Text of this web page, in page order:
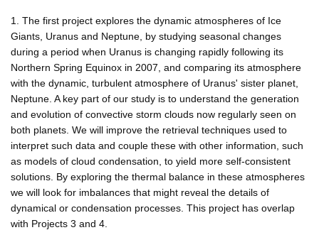
1. The first project explores the dynamic atmospheres of Ice
Giants, Uranus and Neptune, by studying seasonal changes
during a period when Uranus is changing rapidly following its
Northern Spring Equinox in 2007, and comparing its atmosphere
with the dynamic, turbulent atmosphere of Uranus' sister planet,
Neptune. A key part of our study is to understand the generation
and evolution of convective storm clouds now regularly seen on
both planets. We will improve the retrieval techniques used to
interpret such data and couple these with other information, such
as models of cloud condensation, to yield more self-consistent
solutions. By exploring the thermal balance in these atmospheres
we will look for imbalances that might reveal the details of
dynamical or condensation processes. This project has overlap
with Projects 3 and 4.